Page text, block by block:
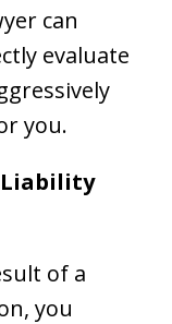
can
evaluate
you.
Liability
of a
you